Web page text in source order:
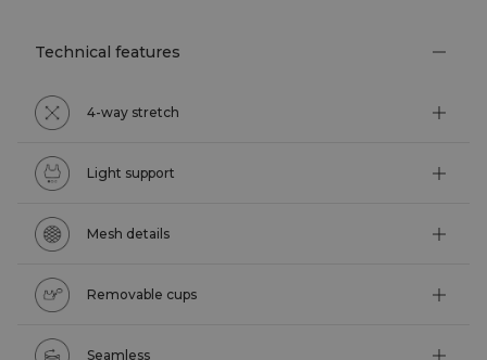
Technical features
4-way stretch
Light support
Mesh details
Removable cups
Seamless